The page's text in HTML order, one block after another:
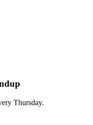
Thursday.